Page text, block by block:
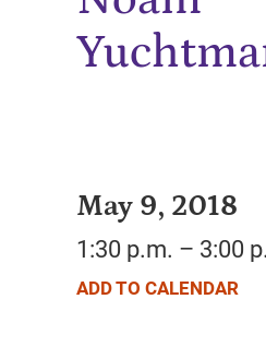
May 9, 2018
1:30 p.m. – 3:00
ADD TO CALENDAR